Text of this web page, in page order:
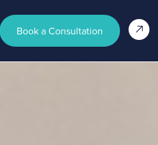
Book a Consultation